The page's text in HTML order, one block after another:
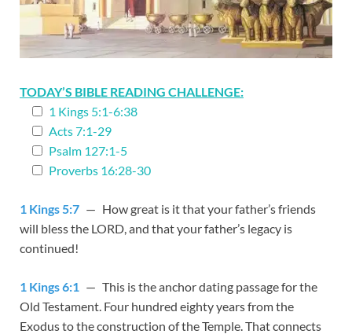
TODAY’S BIBLE READING CHALLENGE:
1 Kings 5:1-6:38
Acts 7:1-29
Psalm 127:1-5
Proverbs 16:28-30
1 Kings 5:7 — How great is it that your father’s friends
will bless the LORD, and that your father’s legacy is
continued!
1 Kings 6:1 — This is the anchor dating passage for the
Old Testament. Four hundred eighty years from the
Exodus to the construction of the Temple. That connects